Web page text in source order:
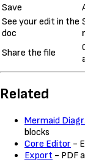
Save
See your edit in the
doc
Share the file
Related
Mermaid
blocks
Core Editor -
Export - PDF